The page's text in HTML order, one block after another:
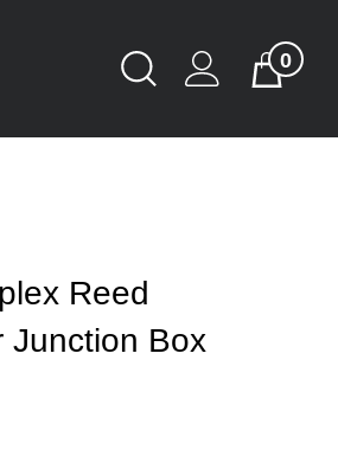
Toggle
Search
Cart0
Reed
Junction Box